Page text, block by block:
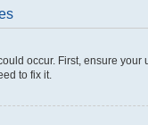
occur. First, ensure
to fix it.